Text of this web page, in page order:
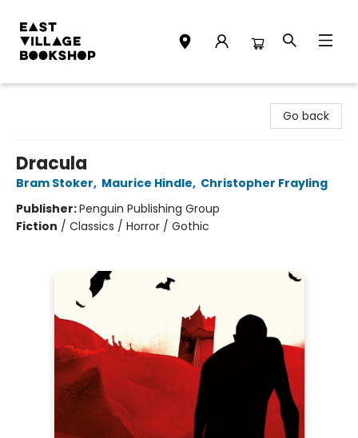
Go back
Dracula
Bram Stoker, Maurice Hindle, Christopher Frayling
Publisher:Penguin Publishing Group
Fiction / Classics / Horror / Gothic